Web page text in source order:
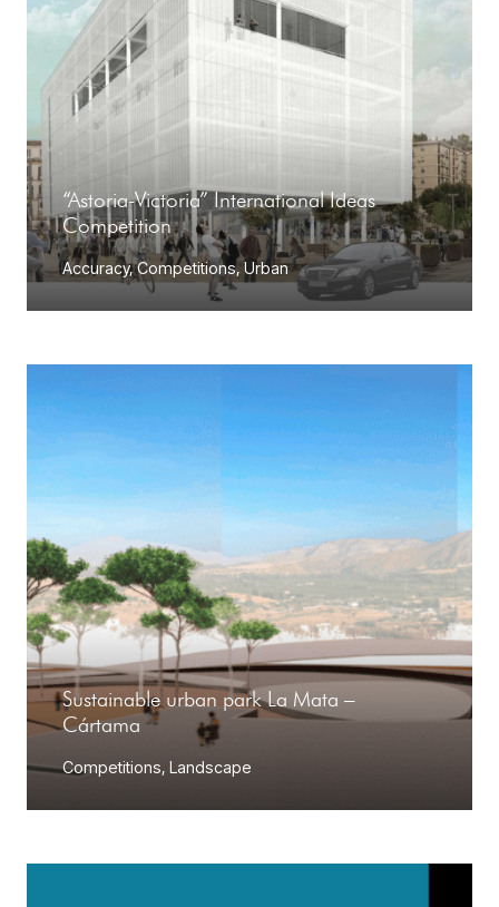
“Astoria-Victoria” International Ideas
Competition
Accuracy,Competitions, Urban
Sustainable urban park La Mata –
Cártama
Competitions, Landscape